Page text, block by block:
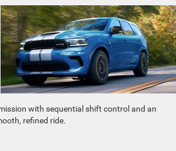
with sequential shift control and an
refined ride.